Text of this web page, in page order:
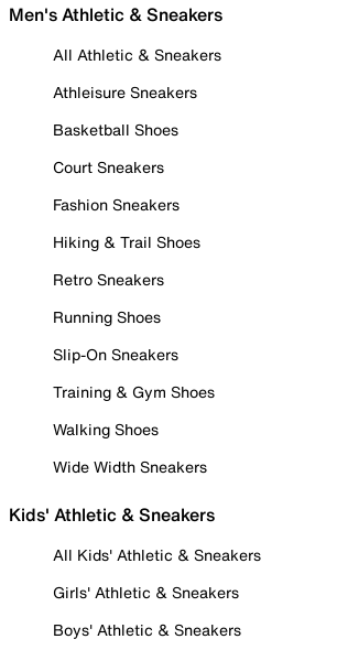
Men's Athletic & Sneakers
All Athletic & Sneakers
Athleisure Sneakers
Basketball Shoes
Court Sneakers
Fashion Sneakers
Hiking & Trail Shoes
Retro Sneakers
Running Shoes
Slip-On Sneakers
Training & Gym Shoes
Walking Shoes
Wide Width Sneakers
Kids' Athletic & Sneakers
All Kids' Athletic & Sneakers
Girls' Athletic & Sneakers
Boys' Athletic & Sneakers